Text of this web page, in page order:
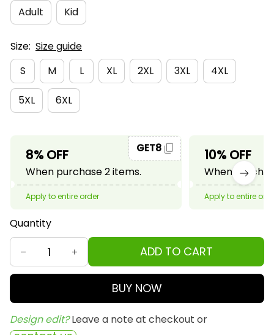
Adult
Kid
Size: Size guide
S
M L XL 2XL 3XL 4XL
5XL 6XL
8% OFF
When purchase 2 items.
GET8
Apply to entire order
10% OFF
When
Apply to entire
Quantity
ADD TO CART
BUY NOW
Design edit? Leave a note at checkout or